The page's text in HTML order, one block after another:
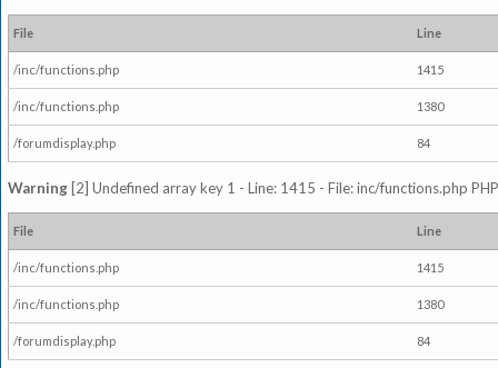
File Line
/inc/functions.php 1415
/inc/functions.php 1380
/forumdisplay.php 84
Warning [2] Undefined array key 1 - Line: 1415 - File: inc/functions.php
File Line
/inc/functions.php 1415
/inc/functions.php 1380
/forumdisplay.php 84